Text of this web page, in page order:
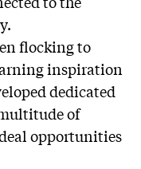
flocking to
inspiration
dedicated
of
opportunities